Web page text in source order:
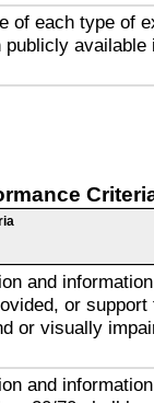
of each type of
available
and
or
or visually
and